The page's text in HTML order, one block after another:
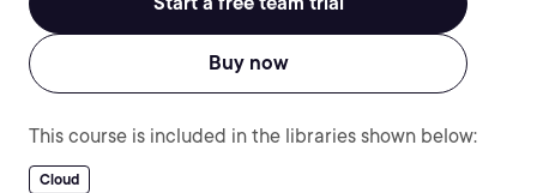
Buy now
This course is included in the libraries shown below:
Cloud